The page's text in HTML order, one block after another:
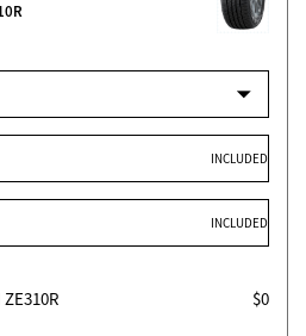
INCLUDED
INCLUDED
$0